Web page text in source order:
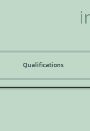
Qualifications